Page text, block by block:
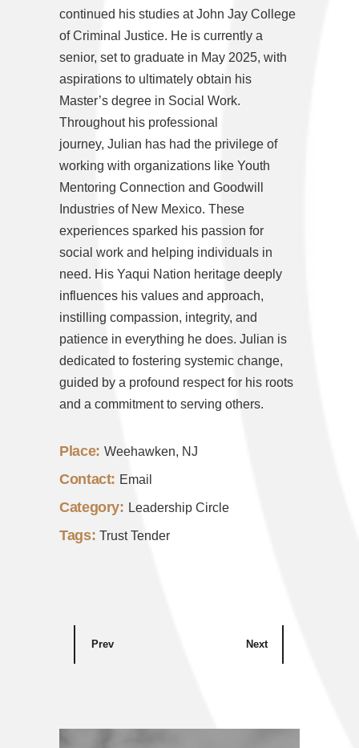
continued his studies at John Jay College
of Criminal Justice. He is currently a
senior, set to graduate in May 2025, with
aspirations to ultimately obtain his
Master’s degree in Social Work.
Throughout his professional
journey, Julian has had the privilege of
working with organizations like Youth
Mentoring Connection and Goodwill
Industries of New Mexico. These
experiences sparked his passion for
social work and helping individuals in
need. His Yaqui Nation heritage deeply
influences his values and approach,
instilling compassion, integrity, and
patience in everything he does. Julian is
dedicated to fostering systemic change,
guided by a profound respect for his roots
and a commitment to serving others.
Place: Weehawken, NJ
Contact: Email
Category: Leadership Circle
Tags: Trust Tender
Prev Next